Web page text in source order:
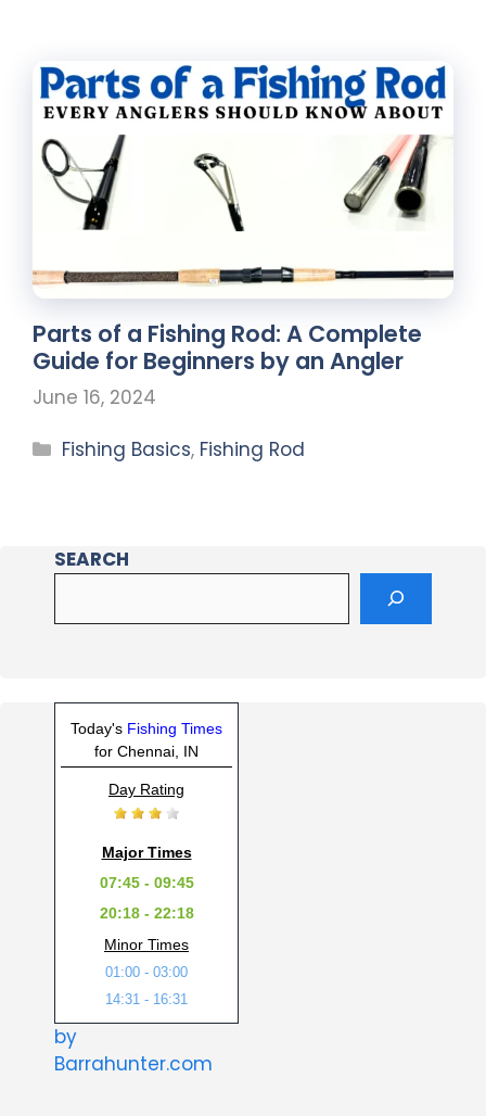
Parts of a Fishing Rod: A Complete
Guide for Beginners by an Angler
June 16, 2024
Fishing Basics, Fishing Rod
SEARCH
Today's Fishing Times
for Chennai, IN
Day Rating
Major Times
07:45 - 09:45
20:18 - 22:18
Minor Times
01:00 - 03:00
14:31 - 16:31
by
Barrahunter.com